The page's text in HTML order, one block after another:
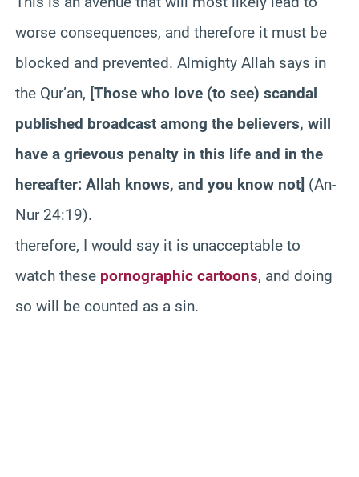
worse consequences, and therefore it must be
blocked and prevented. Almighty Allah says in
the Qur’an, [Those who love (to see) scandal
published broadcast among the believers, will
have a grievous penalty in this life and in the
hereafter: Allah knows, and you know not] (An-
Nur 24:19).
therefore, I would say it is unacceptable to
watch these pornographic cartoons, and doing
so will be counted as a sin.